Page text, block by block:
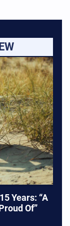
Years: “A
Of”